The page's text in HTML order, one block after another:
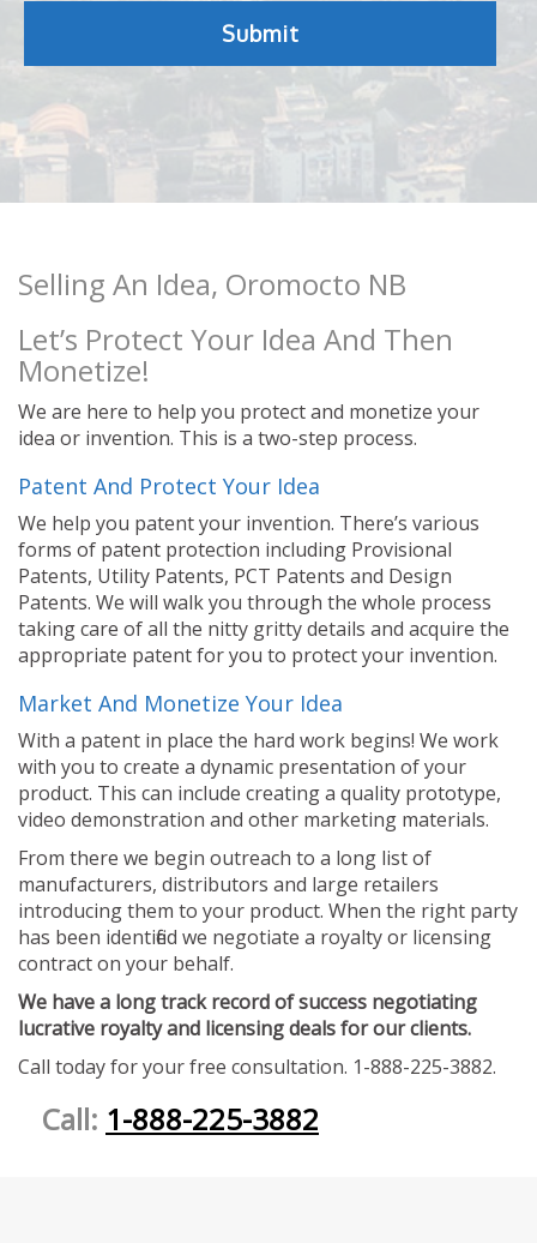
Selling An Idea, Oromocto NB
Let’s Protect Your Idea And Then
Monetize!
We are here to help you protect and monetize your
idea or invention. This is a two-step process.
Patent And Protect Your Idea
We help you patent your invention. There’s various
forms of patent protection including Provisional
Patents, Utility Patents, PCT Patents and Design
Patents. We will walk you through the whole process
taking care of all the nitty gritty details and acquire the
appropriate patent for you to protect your invention.
Market And Monetize Your Idea
With a patent in place the hard work begins! We work
with you to create a dynamic presentation of your
product. This can include creating a quality prototype,
video demonstration and other marketing materials.
From there we begin outreach to a long list of
manufacturers, distributors and large retailers
introducing them to your product. When the right party
has been identified we negotiate a royalty or licensing
contract on your behalf.
We have a long track record of success negotiating
lucrative royalty and licensing deals for our clients.
Call today for your free consultation. 1-888-225-3882.
Call: 1-888-225-3882